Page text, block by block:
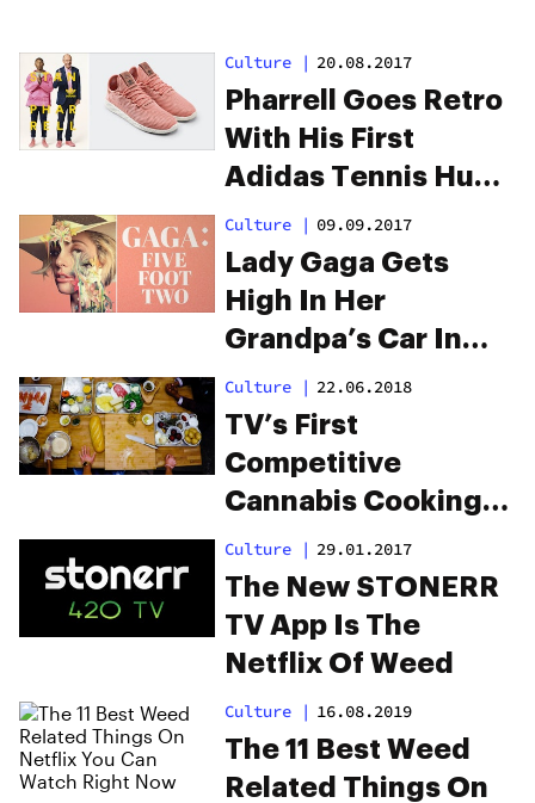
Culture | 20.08.2017
Pharrell Goes Retro
With His First
Adidas Tennis Hu
Icons Collection
Culture | 09.09.2017
Lady Gaga Gets
High In Her
Grandpa’s Car In
Her New Netflix
Documentary
Culture | 22.06.2018
TV’s First
Competitive
Cannabis Cooking
Show Premieres On
Netflix
Culture | 29.01.2017
The New STONERR
TV App Is The
Netflix Of Weed
Culture | 16.08.2019
The 11 Best Weed
Related Things On